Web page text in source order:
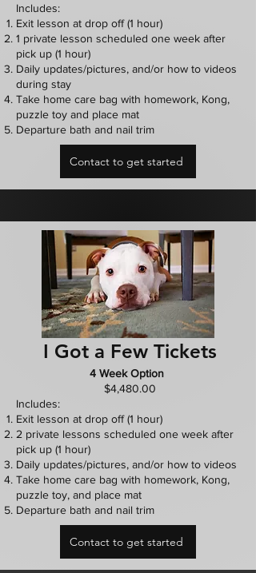
Includes:
Exit lesson at drop off (1 hour)
1 private lesson scheduled one week after
pick up (1 hour)
Daily updates/pictures, and/or how to videos
during stay
Take home care bag with homework, Kong,
puzzle toy and place mat
Departure bath and nail trim
Contact to get started
I Got a Few Tickets
4 Week Option
$4,480.00
Includes:
Exit lesson at drop off (1 hour)
2 private lessons scheduled one week after
pick up (1 hour)
Daily updates/pictures, and/or how to videos
Take home care bag with homework, Kong,
puzzle toy, and place mat
Departure bath and nail trim
Contact to get started